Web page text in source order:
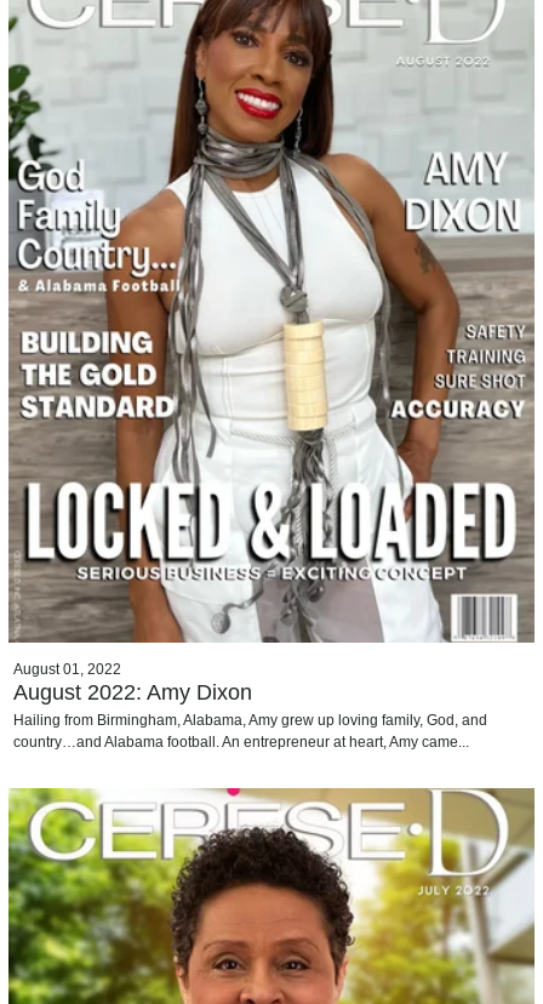
August 01, 2022
August 2022: Amy Dixon
Hailing from Birmingham, Alabama, Amy grew up loving family, God, and
country…and Alabama football. An entrepreneur at heart, Amy came...